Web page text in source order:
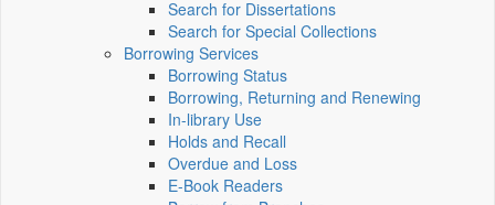
Search for Dissertations
Search for Special Collections
Borrowing Services
Borrowing Status
Borrowing, Returning and Renewing
In-library Use
Holds and Recall
Overdue and Loss
E-Book Readers